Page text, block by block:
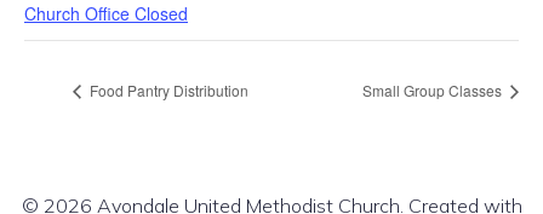
Church Office Closed
Food Pantry Distribution Small Group Classes
© 2026 Avondale United Methodist Church. Created with